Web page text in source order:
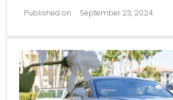
Published on September 23, 2024